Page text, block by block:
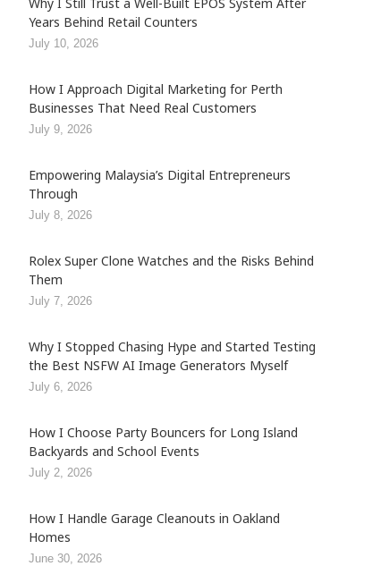
Years Behind Retail Counters
July 10, 2026
How I Approach Digital Marketing for Perth
Businesses That Need Real Customers
July 9, 2026
Empowering Malaysia’s Digital Entrepreneurs
Through
July 8, 2026
Rolex Super Clone Watches and the Risks Behind
Them
July 7, 2026
Why I Stopped Chasing Hype and Started Testing
the Best NSFW AI Image Generators Myself
July 6, 2026
How I Choose Party Bouncers for Long Island
Backyards and School Events
July 2, 2026
How I Handle Garage Cleanouts in Oakland
Homes
June 30, 2026